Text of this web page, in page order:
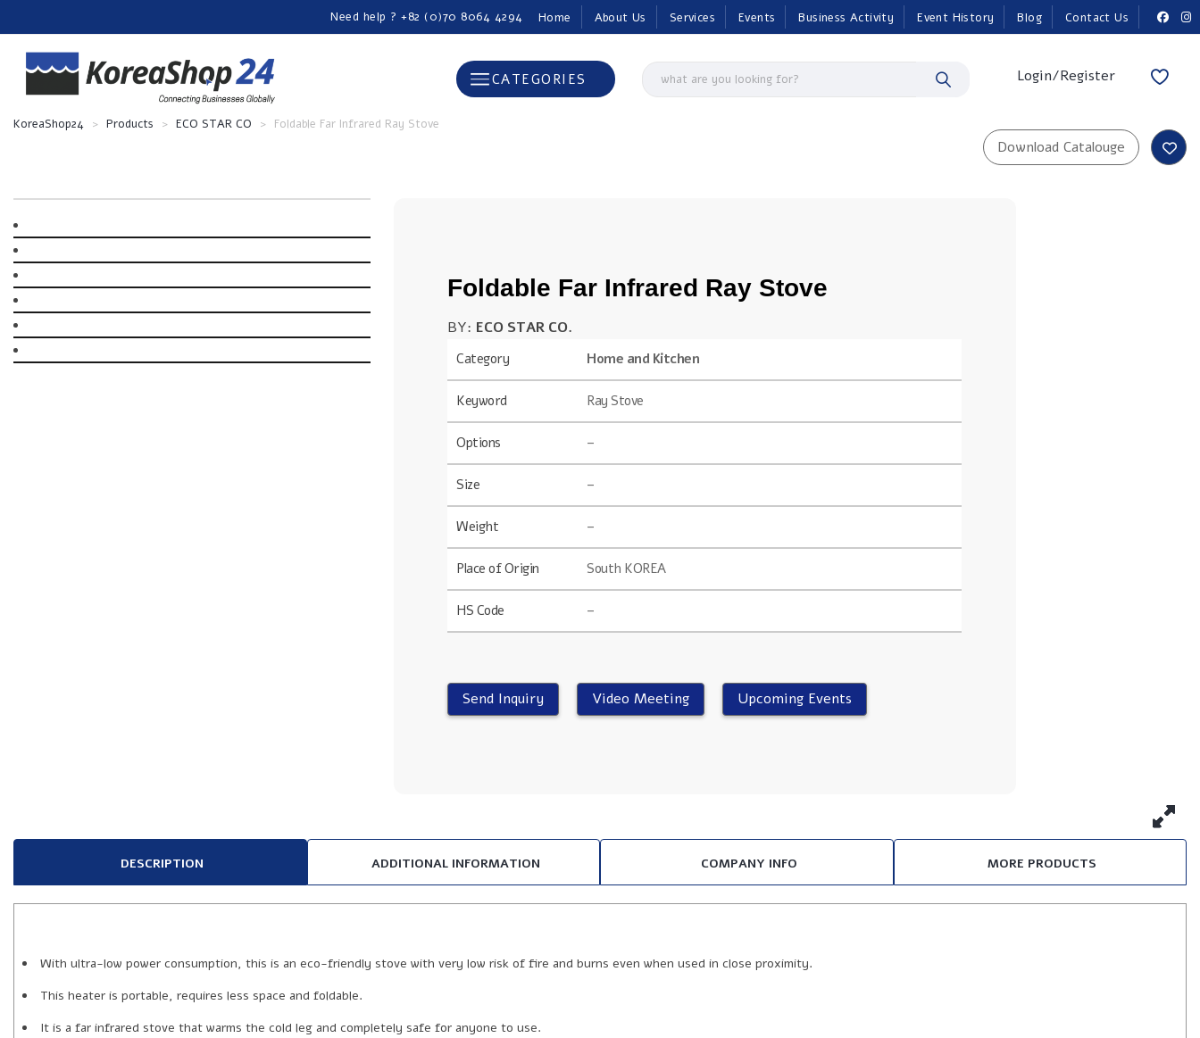
Home About Us Services Events Business Activity Event History Blog Contact Us
Need help ? +82 (0)70 8064 4294
Login/Register
CATEGORIES
KoreaShop24 > Products > ECO STAR CO > Foldable Far Infrared Ray Stove
Foldable Far Infrared Ray Stove
BY: ECO STAR CO.
Category Home and Kitchen
Keyword Ray Stove
Options –
Size –
Weight –
Place of Origin South KOREA
HS Code –
DESCRIPTION ADDITIONAL INFORMATION COMPANY INFO MORE PRODUCTS
With ultra-low power consumption, this is an eco-friendly stove with very low risk of fire and burns even when used in close proximity.
This heater is portable, requires less space and foldable.
It is a far infrared stove that warms the cold leg and completely safe for anyone to use.